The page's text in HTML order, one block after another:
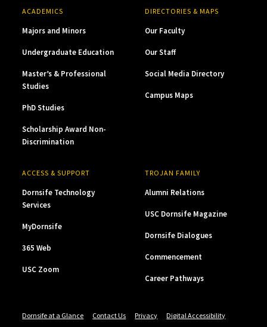
ACADEMICS
Majors and Minors
Undergraduate Education
Master’s & Professional
Studies
PhD Studies
Scholarship Award Non-
Discrimination
DIRECTORIES & MAPS
Our Faculty
Our Staff
Social Media Directory
Campus Maps
ACCESS & SUPPORT
Dornsife Technology
Services
MyDornsife
365 Web
USC Zoom
TROJAN FAMILY
Alumni Relations
USC Dornsife Magazine
Dornsife Dialogues
Commencement
Career Pathways
Dornsife at a Glance Contact Us Privacy Digital Accessibility